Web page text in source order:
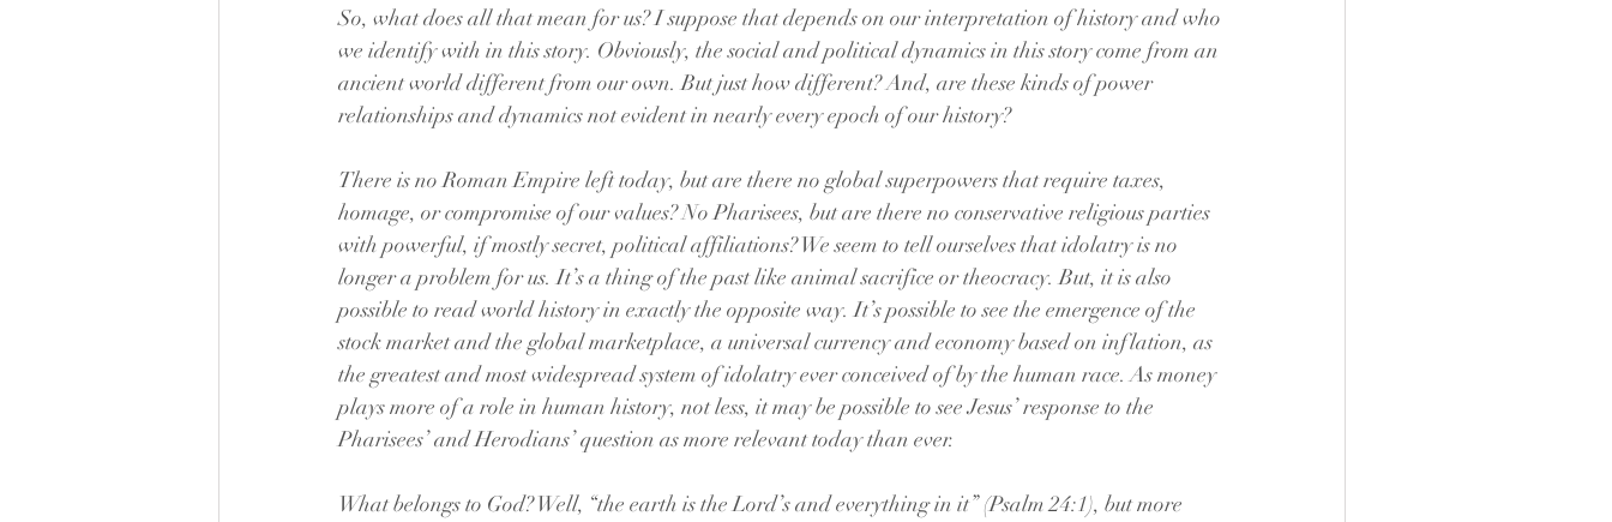
So, what does all that mean for us? I suppose that depends on our interpretation of history and who
we identify with in this story. Obviously, the social and political dynamics in this story come from an
ancient world different from our own. But just how different? And, are these kinds of power
relationships and dynamics not evident in nearly every epoch of our history?
There is no Roman Empire left today, but are there no global superpowers that require taxes,
homage, or compromise of our values? No Pharisees, but are there no conservative religious parties
with powerful, if mostly secret, political affiliations? We seem to tell ourselves that idolatry is no
longer a problem for us. It’s a thing of the past like animal sacrifice or theocracy. But, it is also
possible to read world history in exactly the opposite way. It’s possible to see the emergence of the
stock market and the global marketplace, a universal currency and economy based on inflation, as
the greatest and most widespread system of idolatry ever conceived of by the human race. As money
plays more of a role in human history, not less, it may be possible to see Jesus’ response to the
Pharisees’ and Herodians’ question as more relevant today than ever.
What belongs to God? Well, “the earth is the Lord’s and everything in it” (Psalm 24:1), but more